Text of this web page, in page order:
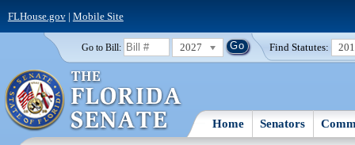
FLHouse.gov| Mobile Site
Go to Bill: 2027 Find Statutes:
Home Senators